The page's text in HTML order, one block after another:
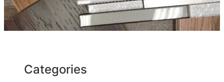
Categories